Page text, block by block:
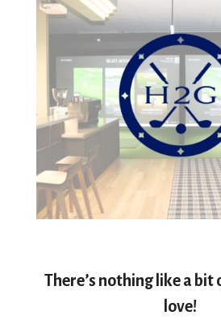
There’s nothing like a
love!